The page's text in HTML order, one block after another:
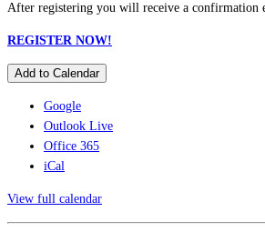
After registering you will receive a confirmation
REGISTER NOW!
Add to Calendar
Google
Outlook Live
Office 365
iCal
View full calendar